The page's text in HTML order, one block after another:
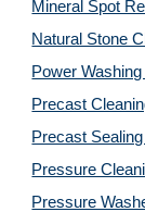
Mineral Spot
Natural Stone
Power Washing
Precast
Precast Sealing
Pressure
Pressure